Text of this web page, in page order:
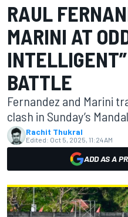
RAUL
MARINI AT
BATTLE
Fernandez and Marini
clash in Sunday’s
Rachit Thukral
Edited: Oct 5, 2025, 11:24 AM
ADD AS A